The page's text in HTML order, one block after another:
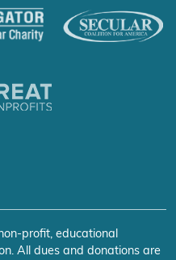
profit, educational
All dues and donations are